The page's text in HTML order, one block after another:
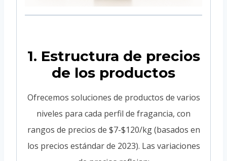
1. Estructura de precios
de los productos
Ofrecemos soluciones de productos de varios
niveles para cada perfil de fragancia, con
rangos de precios de $7-$120/kg (basados en
los precios estándar de 2023). Las variaciones